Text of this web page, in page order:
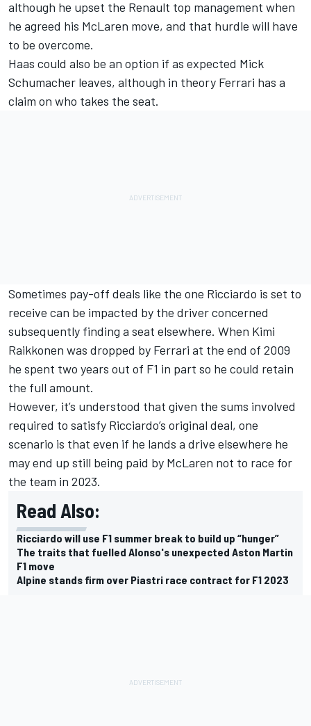
although he upset the Renault top management when
he agreed his McLaren move, and that hurdle will have
to be overcome.
Haas could also be an option if as expected Mick
Schumacher leaves, although in theory Ferrari has a
claim on who takes the seat.
Sometimes pay-off deals like the one Ricciardo is set to
receive can be impacted by the driver concerned
subsequently finding a seat elsewhere. When Kimi
Raikkonen was dropped by Ferrari at the end of 2009
he spent two years out of F1 in part so he could retain
the full amount.
However, it’s understood that given the sums involved
required to satisfy Ricciardo’s original deal, one
scenario is that even if he lands a drive elsewhere he
may end up still being paid by McLaren not to race for
the team in 2023.
Read Also:
Ricciardo will use F1 summer break to build up “hunger”
The traits that fuelled Alonso's unexpected Aston Martin
F1 move
Alpine stands firm over Piastri race contract for F1 2023